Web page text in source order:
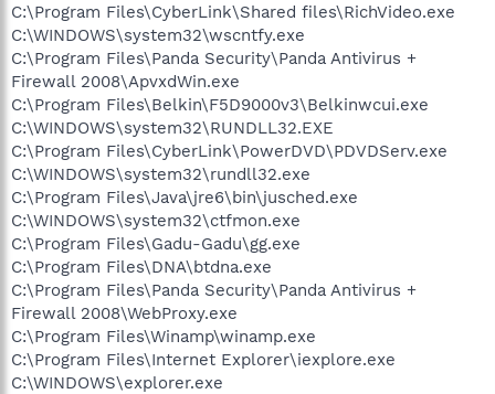
C:\Program Files\CyberLink\Shared files\RichVideo.exe
C:\WINDOWS\system32\wscntfy.exe
C:\Program Files\Panda Security\Panda Antivirus +
Firewall 2008\ApvxdWin.exe
C:\Program Files\Belkin\F5D9000v3\Belkinwcui.exe
C:\WINDOWS\system32\RUNDLL32.EXE
C:\Program Files\CyberLink\PowerDVD\PDVDServ.exe
C:\WINDOWS\system32\rundll32.exe
C:\Program Files\Java\jre6\bin\jusched.exe
C:\WINDOWS\system32\ctfmon.exe
C:\Program Files\Gadu-Gadu\gg.exe
C:\Program Files\DNA\btdna.exe
C:\Program Files\Panda Security\Panda Antivirus +
Firewall 2008\WebProxy.exe
C:\Program Files\Winamp\winamp.exe
C:\Program Files\Internet Explorer\iexplore.exe
C:\WINDOWS\explorer.exe